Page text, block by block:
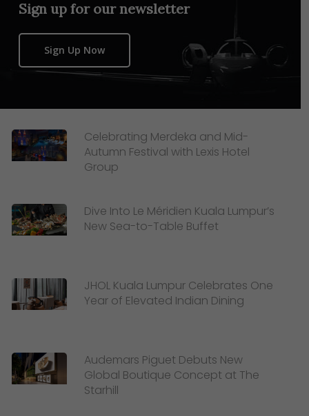
Sign up for our newsletter
Sign Up Now
Celebrating Merdeka and Mid-
Autumn Festival with Lexis Hotel
Group
Dive Into Le Méridien Kuala Lumpur’s
New Sea-to-Table Buffet
JHOL Kuala Lumpur Celebrates One
Year of Elevated Indian Dining
Audemars Piguet Debuts New
Global Boutique Concept at The
Starhill